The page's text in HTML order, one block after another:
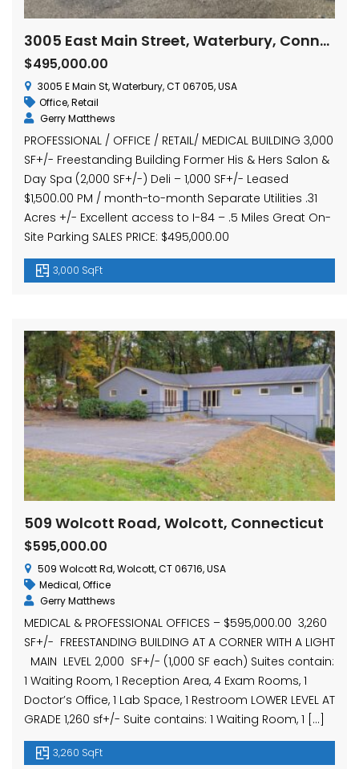
3005 East Main Street, Waterbury, Connecticut
$495,000.00
3005 E Main St, Waterbury, CT 06705, USA
Office,Retail
Gerry Matthews
PROFESSIONAL / OFFICE / RETAIL/ MEDICAL BUILDING 3,000
SF+/- Freestanding Building Former His & Hers Salon &
Day Spa (2,000 SF+/-) Deli – 1,000 SF+/- Leased
$1,500.00 PM / month-to-month Separate Utilities .31
Acres +/- Excellent access to I-84 – .5 Miles Great On-
Site Parking SALES PRICE: $495,000.00
3,000 SqFt
509 Wolcott Road, Wolcott, Connecticut
$595,000.00
509 Wolcott Rd, Wolcott, CT 06716, USA
Medical,Office
Gerry Matthews
MEDICAL & PROFESSIONAL OFFICES – $595,000.00 3,260
SF+/- FREESTANDING BUILDING AT A CORNER WITH A LIGHT
MAIN LEVEL 2,000 SF+/- (1,000 SF each) Suites contain:
1 Waiting Room, 1 Reception Area, 4 Exam Rooms, 1
Doctor’s Office, 1 Lab Space, 1 Restroom LOWER LEVEL AT
GRADE 1,260 sf+/- Suite contains: 1 Waiting Room, 1 […]
3,260 SqFt